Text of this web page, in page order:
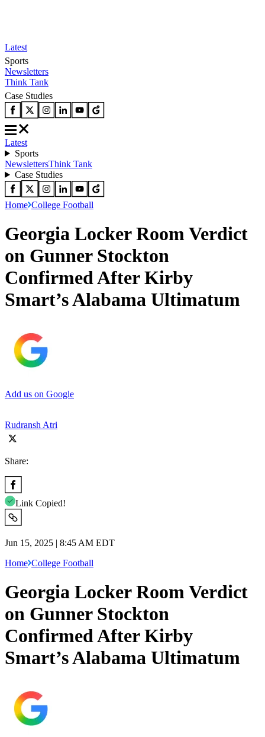
Latest
Sports
Newsletters
Think Tank
Case Studies
Latest
Sports
NewslettersThink Tank
Case Studies
Home College Football
Georgia Locker Room Verdict
on Gunner Stockton
Confirmed After Kirby
Smart’s Alabama Ultimatum
Add us on Google
Rudransh Atri
Share:
Link Copied!
Jun 15, 2025 | 8:45 AM EDT
Home College Football
Georgia Locker Room Verdict
on Gunner Stockton
Confirmed After Kirby
Smart’s Alabama Ultimatum